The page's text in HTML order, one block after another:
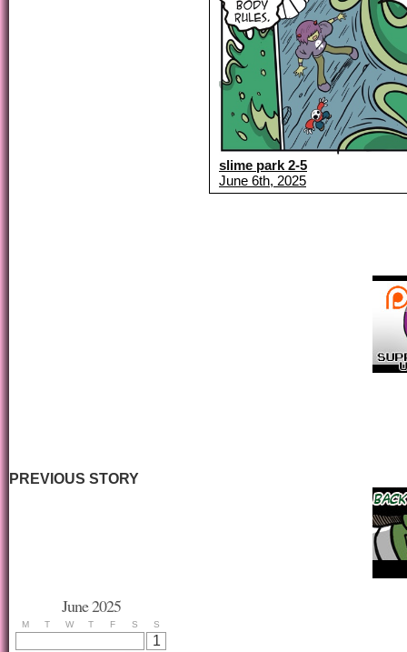
slime park 2-5
June 6th, 2025
PREVIOUS STORY
June 2025
M T W T F S S
1